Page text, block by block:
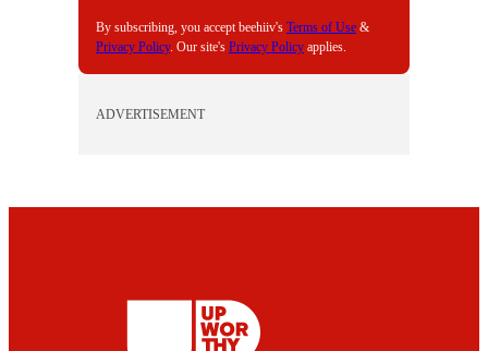
By subscribing, you accept beehiiv's Terms of Use &
Privacy Policy. Our site's Privacy Policy applies.
ADVERTISEMENT